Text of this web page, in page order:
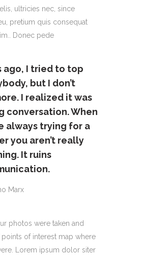
ultricies nec, since
pretium quis consequat
Donec pede
ago, I tried to top
but I don’t
I realized it was
conversation. When
always trying for a
you aren’t really
It ruins
Marx
photos were taken and
of interest map where
Lorem ipsum dolor siter